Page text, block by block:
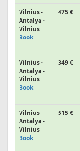
Vilnius -
Antalya -
Vilnius
Book
475 €
Vilnius -
Antalya -
Vilnius
Book
349 €
Vilnius -
Antalya -
Vilnius
Book
515 €